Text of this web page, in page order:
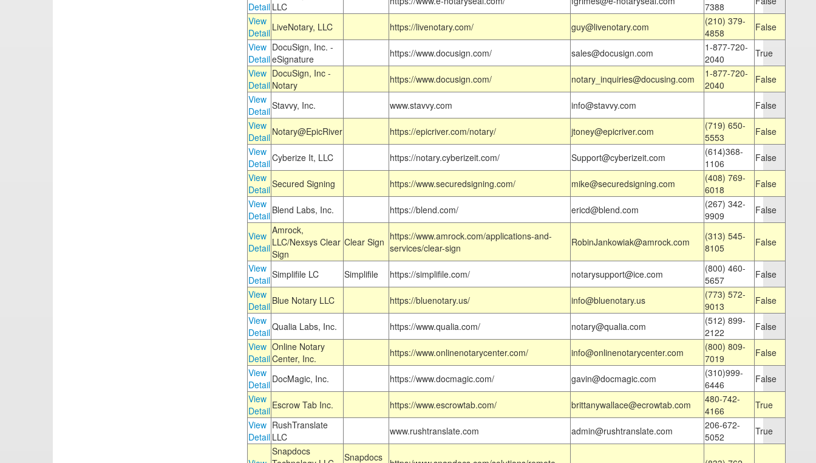
Detail LLC
7388
View
Detail LiveNotary, LLC https://livenotary.com/ guy@livenotary.com
(210) 379-
4858
False
View
Detail
DocuSign, Inc. -
eSignature
https://www.docusign.com/ sales@docusign.com
1-877-720-
2040
True
View
Detail
DocuSign, Inc -
Notary
https://www.docusign.com/ notary_inquiries@docusing.com
1-877-720-
2040
False
View
DetailStavvy, Inc. www.stavvy.com info@stavvy.com
False
View
Detail Notary@EpicRiver https://epicriver.com/notary/ jtoney@epicriver.com
(719) 650-
5553
False
View
DetailCyberize It, LLC https://notary.cyberizeit.com/ Support@cyberizeit.com
(614)368-
1106
False
View
DetailSecured Signing https://www.securedsigning.com/ mike@securedsigning.com
(408) 769-
6018
False
View
Detail Blend Labs, Inc. https://blend.com/ ericd@blend.com
(267) 342-
9909
False
View
Detail
Amrock,
LLC/Nexsys Clear
Sign
Clear Sign https://www.amrock.com/applications-and-
services/clear-sign
RobinJankowiak@amrock.com
(313) 545-
8105
False
View
DetailSimplifile LC Simplifile https://simplifile.com/ notarysupport@ice.com
(800) 460-
5657
False
View
Detail Blue Notary LLC https://bluenotary.us/ info@bluenotary.us
(773) 572-
9013
False
View
DetailQualia Labs, Inc. https://www.qualia.com/ notary@qualia.com
(512) 899-
2122
False
View
Detail
Online Notary
Center, Inc.
https://www.onlinenotarycenter.com/ info@onlinenotarycenter.com
(800) 809-
7019
False
View
Detail DocMagic, Inc. https://www.docmagic.com/ gavin@docmagic.com
(310)999-
6446
False
View
Detail Escrow Tab Inc. https://www.escrowtab.com/ brittanywallace@ecrowtab.com
480-742-
4166
True
View
Detail
RushTranslate
LLC
www.rushtranslate.com admin@rushtranslate.com
206-672-
5052
True
Snapdocs
Snapdocs